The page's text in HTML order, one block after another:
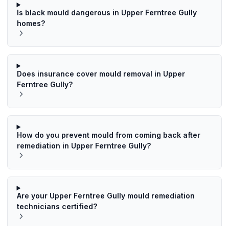
Is black mould dangerous in Upper Ferntree Gully
homes?
Does insurance cover mould removal in Upper
Ferntree Gully?
How do you prevent mould from coming back after
remediation in Upper Ferntree Gully?
Are your Upper Ferntree Gully mould remediation
technicians certified?